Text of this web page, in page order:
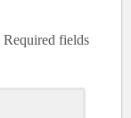
Required fields